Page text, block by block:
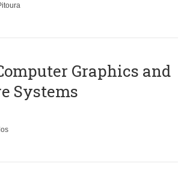
Graphics and
Systems